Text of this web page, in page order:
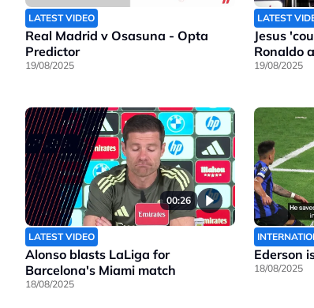
LATEST VIDEO
Real Madrid v Osasuna - Opta
Predictor
19/08/2025
LATEST
Jesus
Ronaldo
19/08/2025
00:26
LATEST VIDEO
Alonso blasts LaLiga for
Barcelona's Miami match
18/08/2025
Ederson
18/08/2025